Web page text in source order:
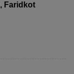
Faridkot